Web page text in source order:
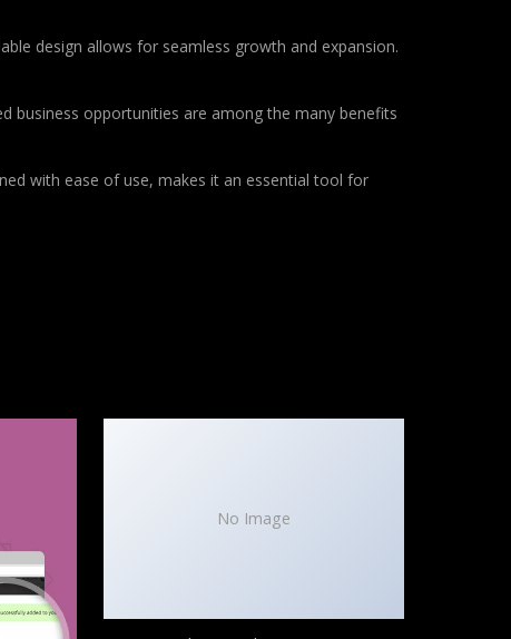
design allows for seamless growth and expansion.
business opportunities are among the many benefits
with ease of use, makes it an essential tool for
No Image